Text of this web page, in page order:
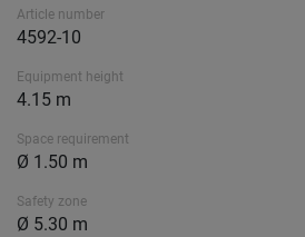
Article number
4592-10
Equipment height
4.15 m
Space requirement
Ø 1.50 m
Safety zone
Ø 5.30 m